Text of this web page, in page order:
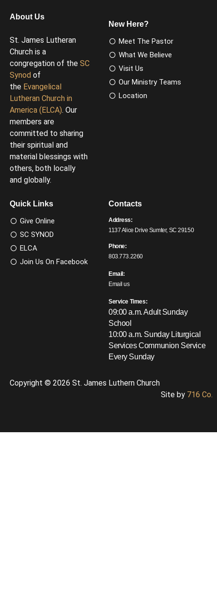
About Us
St. James Lutheran
Church is a
congregation of the SC
Synod of
the Evangelical
Lutheran Church in
America (ELCA). Our
members are
committed to sharing
their spiritual and
material blessings with
others, both locally
and globally.
New Here?
Meet The Pastor
What We Believe
Visit Us
Our Ministry Teams
Location
Quick Links
Give Online
SC SYNOD
ELCA
Join Us On Facebook
Contacts
Address:
1137 Alice Drive Sumter, SC 29150
Phone:
803.773.2260
Email:
Email us
Service Times:
09:00 a.m. Adult Sunday
School
10:00 a.m. Sunday Liturgical
ServicesCommunion Service
Every Sunday
Copyright © 2026 St. James Luthern Church
Site by 716 Co.